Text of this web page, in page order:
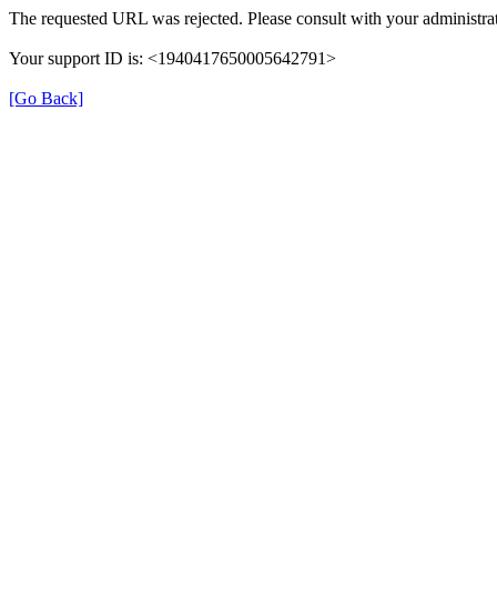
The requested URL was rejected. Please consult with your
Your support ID is: <1940417650005642791>
[Go Back]